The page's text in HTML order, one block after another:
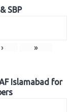
SBP
› »
Islamabad for